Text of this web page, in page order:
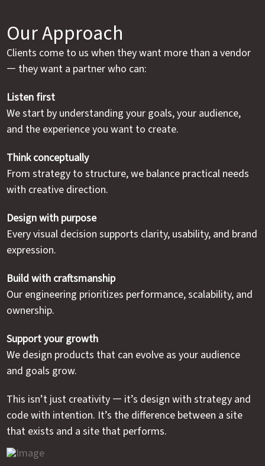
Our Approach
Clients come to us when they want more than a vendor
— they want a partner who can:
Listen first
We start by understanding your goals, your audience,
and the experience you want to create.
Think conceptually
From strategy to structure, we balance practical needs
with creative direction.
Design with purpose
Every visual decision supports clarity, usability, and brand
expression.
Build with craftsmanship
Our engineering prioritizes performance, scalability, and
ownership.
Support your growth
We design products that can evolve as your audience
and goals grow.
This isn’t just creativity — it’s design with strategy and
code with intention. It’s the difference between a site
that exists and a site that performs.